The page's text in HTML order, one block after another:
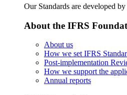
Our Standards are developed
About the IFRS
About us
How we set IFRS
Post-implementation
How we support the
Annual reports